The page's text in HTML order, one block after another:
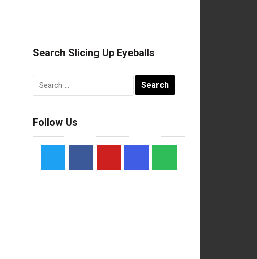
Search Slicing Up Eyeballs
Follow Us